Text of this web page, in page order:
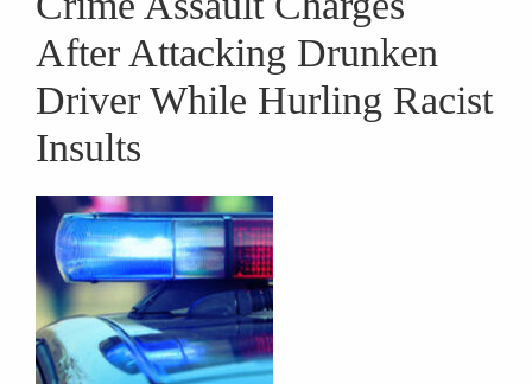
After Attacking Drunken
Driver While Hurling Racist
Insults